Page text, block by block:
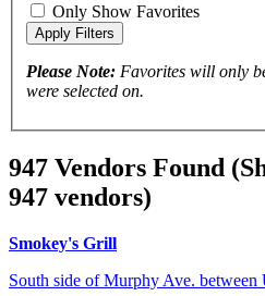
Only Show Favorites
Please Note: Favorites will only
were selected on.
947 Vendors Found
947 vendors)
Smokey's Grill
South side of Murphy Ave.